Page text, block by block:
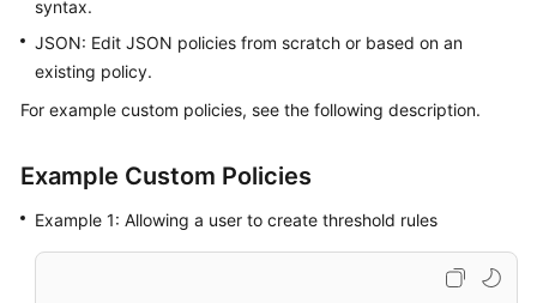
Guide
Best
Reference
SDK
Reference
syntax.
JSON: Edit JSON policies from scratch or based on an
existing policy.
For example custom policies, see the following description.
Example Custom Policies
Example 1: Allowing a user to create threshold rules